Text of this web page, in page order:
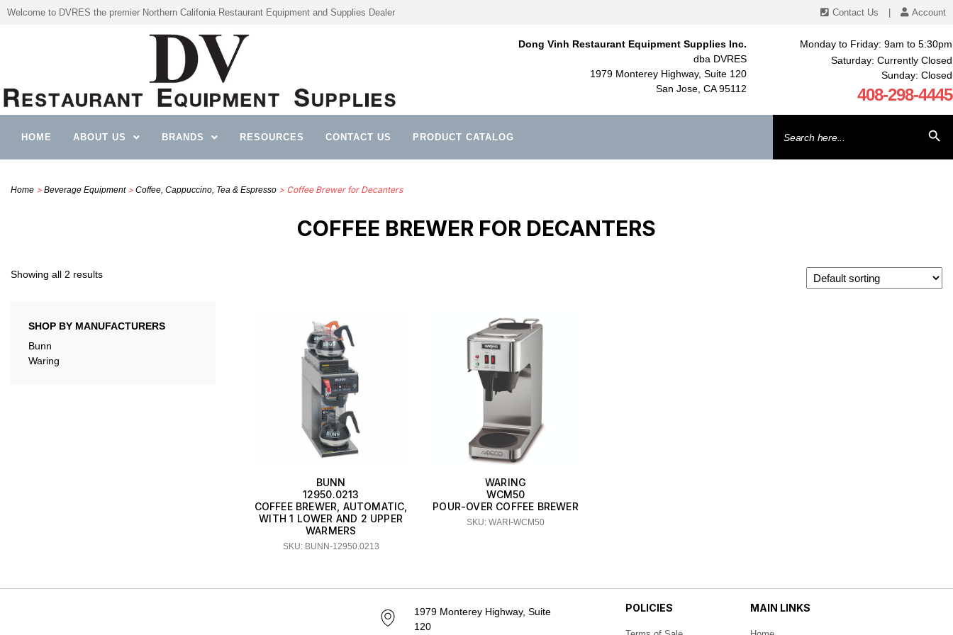
Welcome to DVRES the premier Northern Califonia Restaurant Equipment and Supplies Dealer Contact Us Account
Dong Vinh Restaurant Equipment Supplies Inc.
dba DVRES
1979 Monterey Highway, Suite 120
San Jose, CA 95112
Monday to Friday: 9am to 5:30pm
Saturday: Currently Closed
Sunday: Closed
408-298-4445
HOME ABOUT US BRANDS RESOURCES CONTACT US PRODUCT CATALOG
for:
Home > Beverage Equipment> Coffee, Cappuccino, Tea & Espresso > Coffee Brewer for Decanters
COFFEE BREWER FOR DECANTERS
Showing all 2 results
BUNN
12950.0213
COFFEE BREWER, AUTOMATIC,
WITH 1 LOWER AND 2 UPPER
WARMERS
SKU: BUNN-12950.0213
WARING
WCM50
POUR-OVER COFFEE BREWER
SKU: WARI-WCM50
SHOP BY MANUFACTURERS
Bunn
Waring
1979 Monterey Highway, Suite
120
POLICIES MAIN LINKS